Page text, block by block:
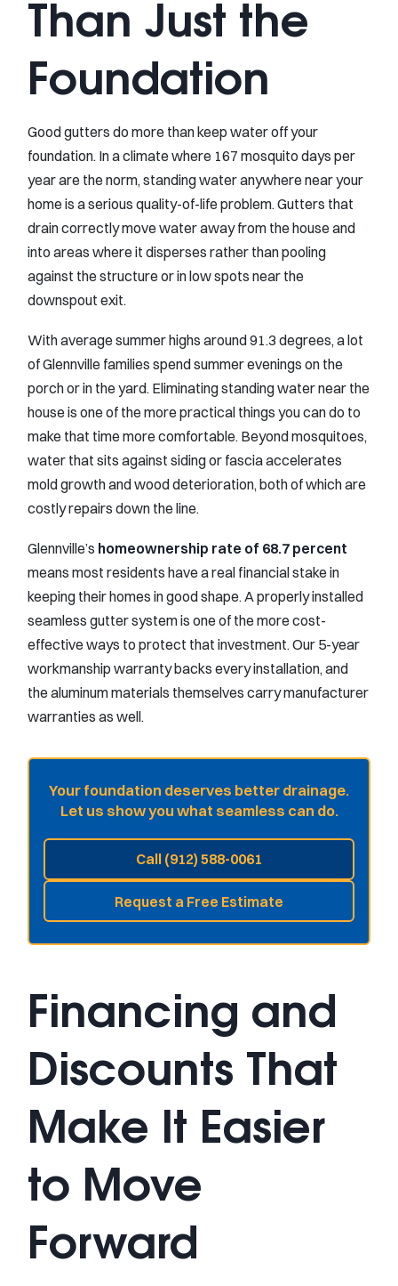
Than Just the
Foundation
Good gutters do more than keep water off your
foundation. In a climate where 167 mosquito days per
year are the norm, standing water anywhere near your
home is a serious quality-of-life problem. Gutters that
drain correctly move water away from the house and
into areas where it disperses rather than pooling
against the structure or in low spots near the
downspout exit.
With average summer highs around 91.3 degrees, a lot
of Glennville families spend summer evenings on the
porch or in the yard. Eliminating standing water near the
house is one of the more practical things you can do to
make that time more comfortable. Beyond mosquitoes,
water that sits against siding or fascia accelerates
mold growth and wood deterioration, both of which are
costly repairs down the line.
Glennville’s homeownership rate of 68.7 percent
means most residents have a real financial stake in
keeping their homes in good shape. A properly installed
seamless gutter system is one of the more cost-
effective ways to protect that investment. Our 5-year
workmanship warranty backs every installation, and
the aluminum materials themselves carry manufacturer
warranties as well.
Your foundation deserves better drainage.
Let us show you what seamless can do.
Call (912) 588-0061
Request a Free Estimate
Financing and
Discounts That
Make It Easier
to Move
Forward